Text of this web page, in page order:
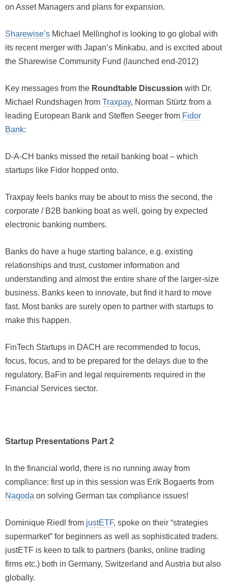
on Asset Managers and plans for expansion.
Sharewise’s Michael Mellinghof is looking to go global with
its recent merger with Japan’s Minkabu, and is excited about
the Sharewise Community Fund (launched end-2012)
Key messages from the Roundtable Discussion with Dr.
Michael Rundshagen from Traxpay, Norman Stürtz from a
leading European Bank and Steffen Seeger from Fidor
Bank:
D-A-CH banks missed the retail banking boat – which
startups like Fidor hopped onto.
Traxpay feels banks may be about to miss the second, the
corporate / B2B banking boat as well, going by expected
electronic banking numbers.
Banks do have a huge starting balance, e.g. existing
relationships and trust, customer information and
understanding and almost the entire share of the larger-size
business. Banks keen to innovate, but find it hard to move
fast. Most banks are surely open to partner with startups to
make this happen.
FinTech Startups in DACH are recommended to focus,
focus, focus, and to be prepared for the delays due to the
regulatory, BaFin and legal requirements required in the
Financial Services sector.
Startup Presentations Part 2
In the financial world, there is no running away from
compliance: first up in this session was Erik Bogaerts from
Naqoda on solving German tax compliance issues!
Dominique Riedl from justETF, spoke on their “strategies
supermarket” for beginners as well as sophisticated traders.
justETF is keen to talk to partners (banks, online trading
firms etc.) both in Germany, Switzerland and Austria but also
globally.